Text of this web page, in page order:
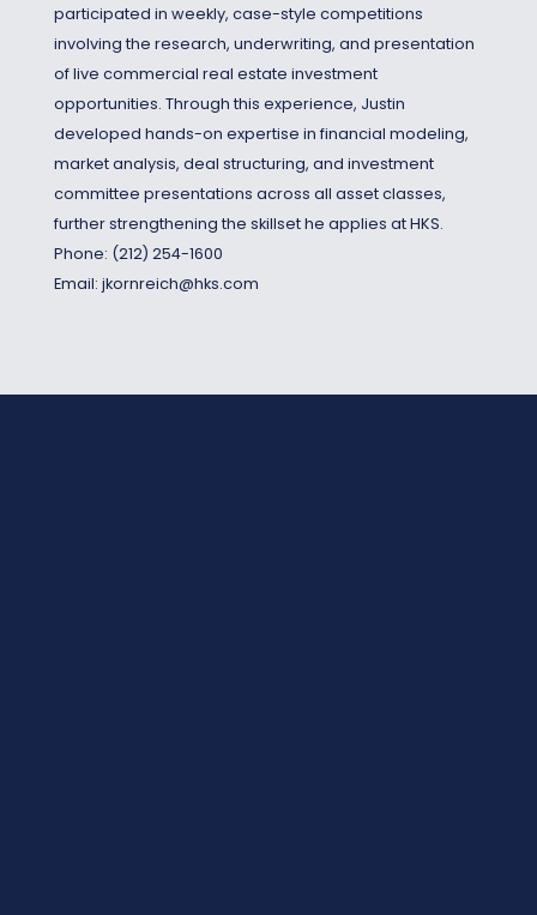
participated in weekly, case-style competitions
involving the research, underwriting, and presentation
of live commercial real estate investment
opportunities. Through this experience, Justin
developed hands-on expertise in financial modeling,
market analysis, deal structuring, and investment
committee presentations across all asset classes,
further strengthening the skillset he applies at HKS.
Phone: (212) 254-1600
Email: jkornreich@hks.com